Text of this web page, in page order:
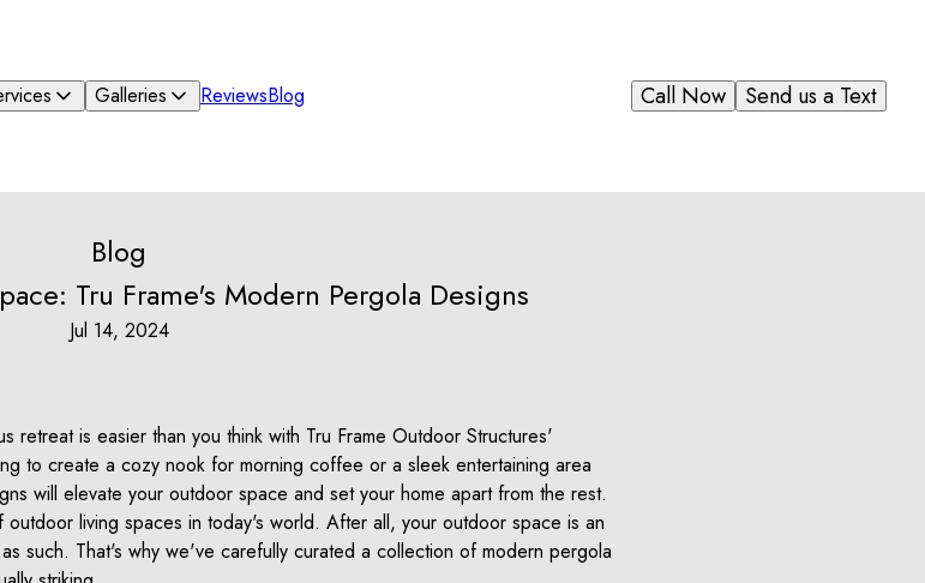
Galleries ReviewsBlog Send us a Text
Call Now
Blog
Tru Frame's Modern Pergola Designs
Jul 14, 2024
retreat is easier than you think with Tru Frame Outdoor Structures'
to create a cozy nook for morning coffee or a sleek entertaining area
will elevate your outdoor space and set your home apart from the rest.
living spaces in today's world. After all, your outdoor space is an
such. That's why we've carefully curated a collection of modern pergola